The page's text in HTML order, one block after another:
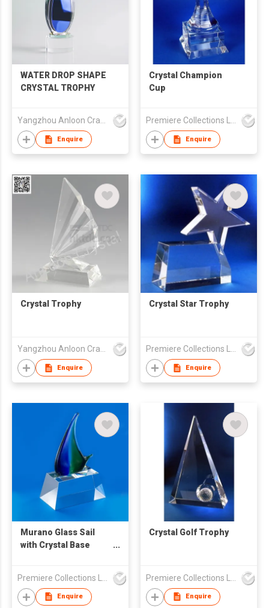
WATER DROP SHAPE
CRYSTAL TROPHY
Enquire
Crystal Champion
Cup
Enquire
Crystal Trophy
Yangzhou Anloon Crafts Co Ltd
Enquire
Crystal Star Trophy
Premiere Collections Ltd
Enquire
Murano Glass Sail
with Crystal Base
Enquire
Crystal Golf Trophy
Enquire